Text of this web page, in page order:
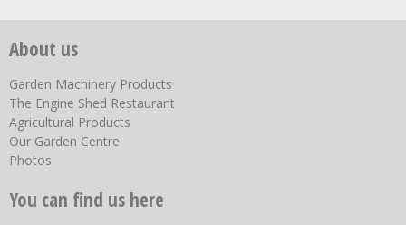
About us
Garden Machinery Products
The Engine Shed Restaurant
Agricultural Products
Our Garden Centre
Photos
You can find us here